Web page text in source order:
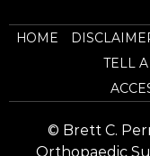
HOME
TELL
© Brett C.
Orthopaedic